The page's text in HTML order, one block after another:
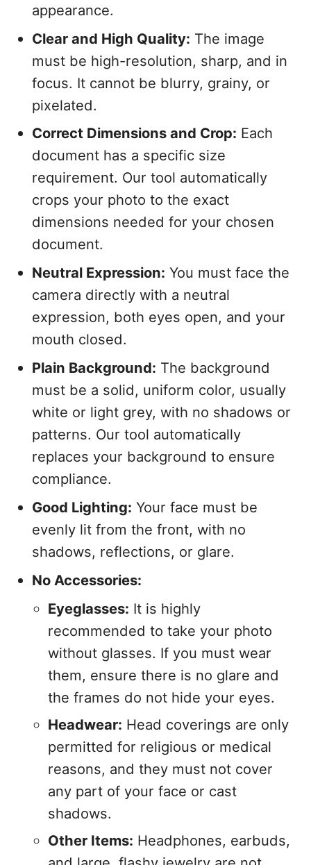
appearance.
Clear and High Quality: The image
must be high-resolution, sharp, and in
focus. It cannot be blurry, grainy, or
pixelated.
Correct Dimensions and Crop: Each
document has a specific size
requirement. Our tool automatically
crops your photo to the exact
dimensions needed for your chosen
document.
Neutral Expression: You must face the
camera directly with a neutral
expression, both eyes open, and your
mouth closed.
Plain Background: The background
must be a solid, uniform color, usually
white or light grey, with no shadows or
patterns. Our tool automatically
replaces your background to ensure
compliance.
Good Lighting: Your face must be
evenly lit from the front, with no
shadows, reflections, or glare.
No Accessories:
Eyeglasses: It is highly
recommended to take your photo
without glasses. If you must wear
them, ensure there is no glare and
the frames do not hide your eyes.
Headwear: Head coverings are only
permitted for religious or medical
reasons, and they must not cover
any part of your face or cast
shadows.
Other Items: Headphones, earbuds,